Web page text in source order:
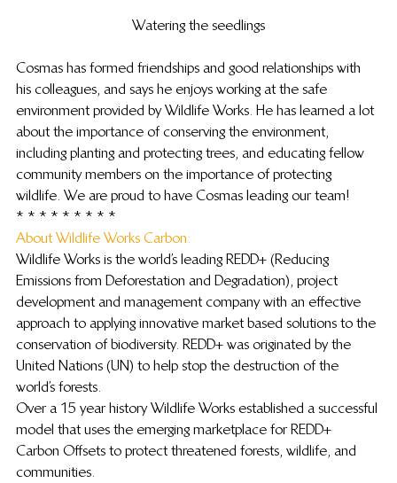
Watering the seedlings
Cosmas has formed friendships and good relationships with
his colleagues, and says he enjoys working at the safe
environment provided by Wildlife Works. He has learned a lot
about the importance of conserving the environment,
including planting and protecting trees, and educating fellow
community members on the importance of protecting
wildlife. We are proud to have Cosmas leading our team!
* * * * * * * * *
About Wildlife Works Carbon:
Wildlife Works is the world’s leading REDD+ (Reducing
Emissions from Deforestation and Degradation), project
development and management company with an effective
approach to applying innovative market based solutions to the
conservation of biodiversity. REDD+ was originated by the
United Nations (UN) to help stop the destruction of the
world’s forests.
Over a 15 year history Wildlife Works established a successful
model that uses the emerging marketplace for REDD+
Carbon Offsets to protect threatened forests, wildlife, and
communities.